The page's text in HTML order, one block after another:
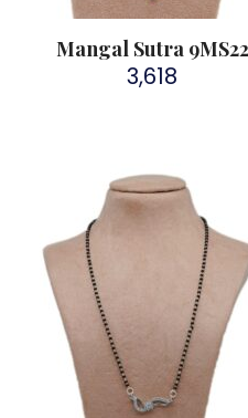
Mangal Sutra 9MS22
3,618